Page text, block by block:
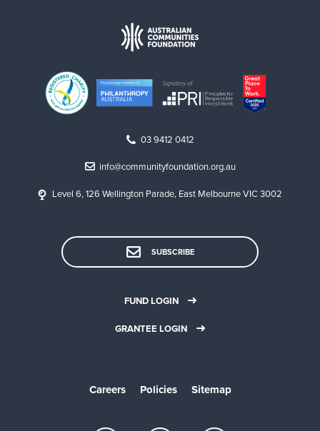
03 9412 0412
info@communityfoundation.org.au
Level 6, 126 Wellington Parade, East Melbourne VIC 3002
SUBSCRIBE
FUND LOGIN
GRANTEE LOGIN
Careers Policies Sitemap